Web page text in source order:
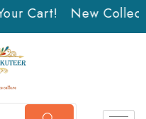
Cart! New